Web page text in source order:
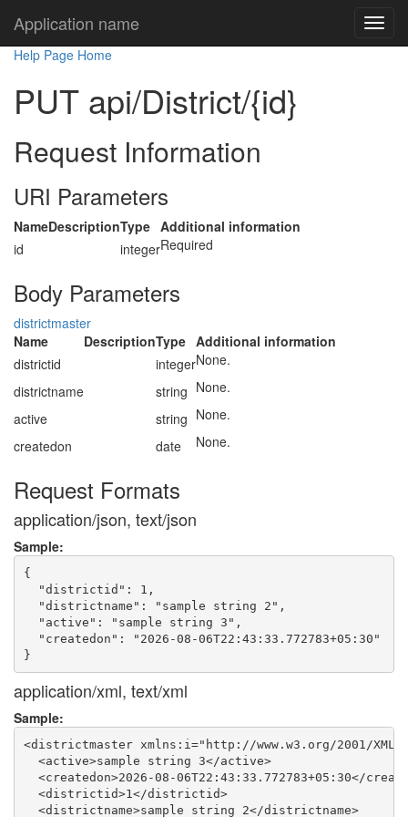
Application name
Help Page Home
PUT api/District/{id}
Request Information
URI Parameters
NameDescriptionType Additional information
id
integerRequired
Body Parameters
districtmaster
Name
DescriptionType Additional information
districtid
integerNone.
districtname
string None.
active
string None.
createdon
date None.
Request Formats
application/json, text/json
Sample:
{
  "districtid": 1,
  "districtname": "sample string 2",
  "active": "sample string 3",
  "createdon": "2026-08-06T22:43:33.772783+05:30"
application/xml, text/xml
Sample:
<districtmaster xmlns:i="http://www.w3.org/2001/
  <active>sample string 3</active>
<createdon>2026-08-06T22:43:33.772783+05:30</
  <districtid>1</districtid>
  <districtname>sample string 2</districtname>